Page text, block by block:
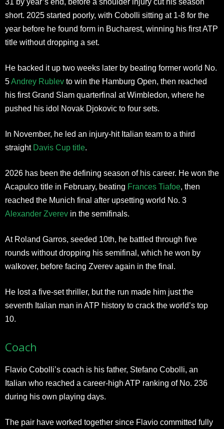
31 by year’s end, before a shoulder injury cut his season
short. 2025 started poorly, with Cobolli sitting at 1-8 for the
year before he found form in Bucharest, winning his first ATP
title without dropping a set.
He backed it up two weeks later by beating former world No.
5Andrey Rublev to win the Hamburg Open, then reached
his first Grand Slam quarterfinal at Wimbledon, where he
pushed his idol Novak Djokovic to four sets.
In November, he led an injury-hit Italian team to a third
straight Davis Cup title.
2026 has been the defining season of his career. He won the
Acapulco title in February, beating Frances Tiafoe, then
reached the Munich final after upsetting world No. 3
Alexander Zverev in the semifinals.
At Roland Garros, seeded 10th, he battled through five
rounds without dropping his semifinal, which he won by
walkover, before facing Zverev again in the final.
He lost a five-set thriller, but the run made him just the
seventh Italian man in ATP history to crack the world’s top
10.
Coach
Flavio Cobolli’s coach is his father, Stefano Cobolli, an
Italian who reached a career-high ATP ranking of No. 236
during his own playing days.
The pair have worked together since Flavio committed fully